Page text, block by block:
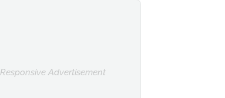
Responsive Advertisement